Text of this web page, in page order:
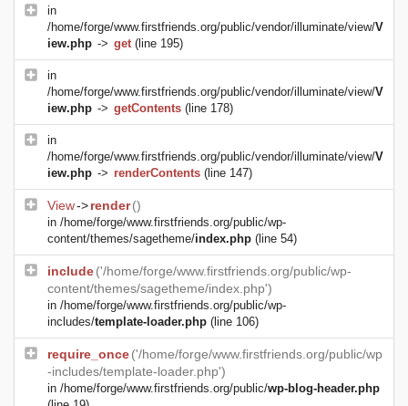
in
/home/forge/www.firstfriends.org/public/vendor/illuminate/view/V
iew.php -> get(line 195)
in
/home/forge/www.firstfriends.org/public/vendor/illuminate/view/V
iew.php -> getContents (line 178)
in
/home/forge/www.firstfriends.org/public/vendor/illuminate/view/V
iew.php -> renderContents (line 147)
View->render()
in /home/forge/www.firstfriends.org/public/wp-
content/themes/sagetheme/index.php (line 54)
include('/home/forge/www.firstfriends.org/public/wp-
content/themes/sagetheme/index.php')
in /home/forge/www.firstfriends.org/public/wp-
includes/template-loader.php (line 106)
require_once('/home/forge/www.firstfriends.org/public/wp
-includes/template-loader.php')
in /home/forge/www.firstfriends.org/public/wp-blog-header.php